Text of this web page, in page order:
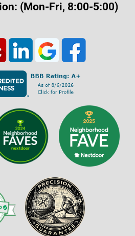
(Mon-Fri, 8:00-5:00)